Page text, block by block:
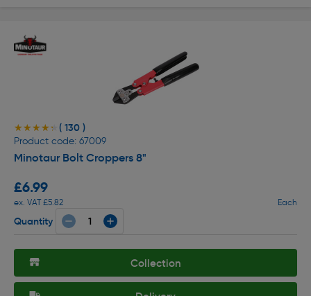
★★★★★
★★★★★ ( 130 )
Product code: 67009
Minotaur Bolt Croppers 8"
£6.99
ex. VAT £5.82 Each
Quantity
Collection